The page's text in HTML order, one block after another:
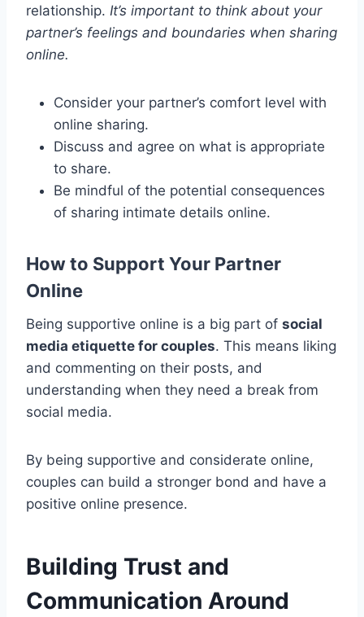
relationship. It’s important to think about your
partner’s feelings and boundaries when sharing
online.
Consider your partner’s comfort level with
online sharing.
Discuss and agree on what is appropriate
to share.
Be mindful of the potential consequences
of sharing intimate details online.
How to Support Your Partner
Online
Being supportive online is a big part of social
media etiquette for couples. This means liking
and commenting on their posts, and
understanding when they need a break from
social media.
By being supportive and considerate online,
couples can build a stronger bond and have a
positive online presence.
Building Trust and
Communication Around